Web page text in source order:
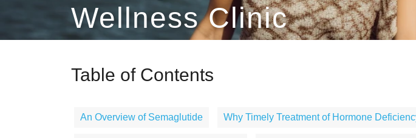
Wellness Clinic
Table of Contents
An Overview of Semaglutide Why Timely Treatment of Hormone